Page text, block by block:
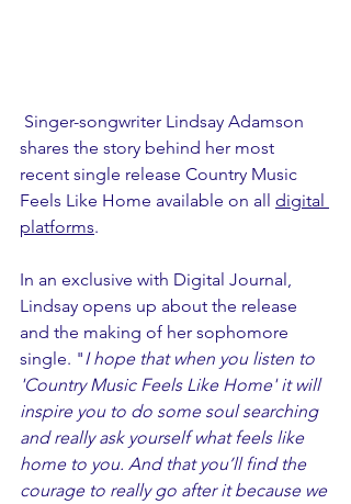
shares the story behind her most
recent single release Country Music
Feels Like Home available on all digital
platforms.
In an exclusive with Digital Journal,
Lindsay opens up about the release
and the making of her sophomore
single. " I hope that when you listen to
'Country Music Feels Like Home' it will
inspire you to do some soul searching
and really ask yourself what feels like
home to you. And that you’ll find the
courage to really go after it because we